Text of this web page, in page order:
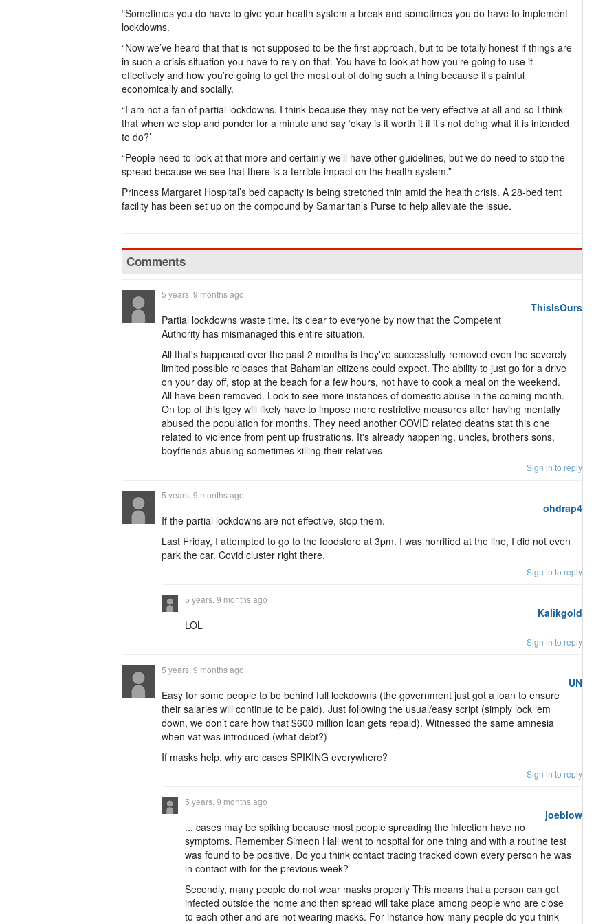
“Sometimes you do have to give your health system a break and sometimes you do have to implement
lockdowns.
“Now we’ve heard that that is not supposed to be the first approach, but to be totally honest if things are
in such a crisis situation you have to rely on that. You have to look at how you’re going to use it
effectively and how you’re going to get the most out of doing such a thing because it’s painful
economically and socially.
“I am not a fan of partial lockdowns. I think because they may not be very effective at all and so I think
that when we stop and ponder for a minute and say ‘okay is it worth it if it’s not doing what it is intended
to do?’
“People need to look at that more and certainly we’ll have other guidelines, but we do need to stop the
spread because we see that there is a terrible impact on the health system.”
Princess Margaret Hospital’s bed capacity is being stretched thin amid the health crisis. A 28-bed tent
facility has been set up on the compound by Samaritan’s Purse to help alleviate the issue.
Comments
ThisIsOurs
5 years, 9 months ago
Partial lockdowns waste time. Its clear to everyone by now that the Competent
Authority has mismanaged this entire situation.
All that's happened over the past 2 months is they've successfully removed even the severely
limited possible releases that Bahamian citizens could expect. The ability to just go for a drive
on your day off, stop at the beach for a few hours, not have to cook a meal on the weekend.
All have been removed. Look to see more instances of domestic abuse in the coming month.
On top of this tgey will likely have to impose more restrictive measures after having mentally
abused the population for months. They need another COVID related deaths stat this one
related to violence from pent up frustrations. It's already happening, uncles, brothers sons,
boyfriends abusing sometimes killing their relatives
Sign in to reply
ohdrap4
5 years, 9 months ago
If the partial lockdowns are not effective, stop them.
Last Friday, I attempted to go to the foodstore at 3pm. I was horrified at the line, I did not even
park the car. Covid cluster right there.
Sign in to reply
Kalikgold
5 years, 9 months ago
LOL
Sign in to reply
UN
5 years, 9 months ago
Easy for some people to be behind full lockdowns (the government just got a loan to ensure
their salaries will continue to be paid). Just following the usual/easy script (simply lock ‘em
down, we don’t care how that $600 million loan gets repaid). Witnessed the same amnesia
when vat was introduced (what debt?)
If masks help, why are cases SPIKING everywhere?
Sign in to reply
joeblow
5 years, 9 months ago
... cases may be spiking because most people spreading the infection have no
symptoms. Remember Simeon Hall went to hospital for one thing and with a routine test
was found to be positive. Do you think contact tracing tracked down every person he was
in contact with for the previous week?
Secondly, many people do not wear masks properly This means that a person can get
infected outside the home and then spread will take place among people who are close
to each other and are not wearing masks. For instance how many people do you think